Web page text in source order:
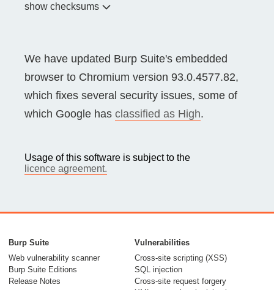
show checksums
We have updated Burp Suite's embedded
browser to Chromium version 93.0.4577.82,
which fixes several security issues, some of
which Google has classified as High.
Usage of this software is subject to the
licence agreement.
Burp Suite
Web vulnerability scanner
Burp Suite Editions
Release Notes
Vulnerabilities
Cross-site scripting (XSS)
SQL injection
Cross-site request forgery